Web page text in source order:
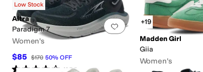
Add to favorites .0
Low Stock
Altra
Paradigm 7
Women's
$85 $170 50% OFF
Rated4starsout of 5
+19
Madden Girl
Giia
Women's